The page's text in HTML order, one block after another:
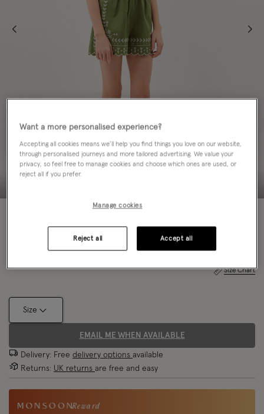
Size Chart
Size
EMAIL ME WHEN AVAILABLE
Delivery: Free delivery options available
Returns: UK returns are free and easy
Reward
Want a more personalised experience?
Accepting all cookies means we’ll help you find things you love on our website,
through personalised journeys and more tailored advertising. We value your
privacy, so feel free to manage cookies and choose which ones are used, or
reject all if you prefer.
Manage cookies
Reject all Accept all